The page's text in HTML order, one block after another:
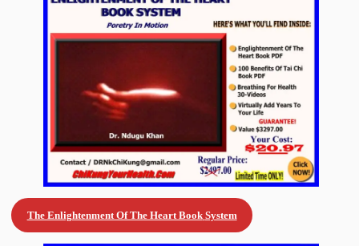
The Enlightenment Of The Heart Book System